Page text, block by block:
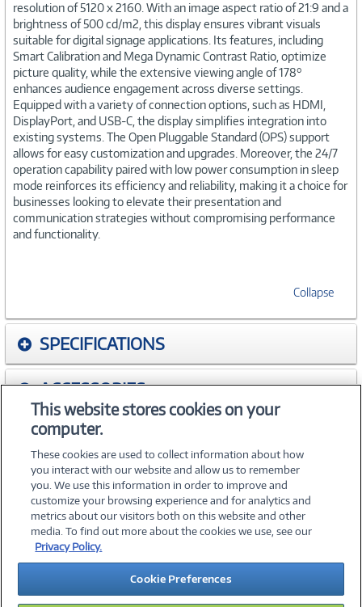
resolution of 5120 x 2160. With an image aspect ratio of 21:9 and a
brightness of 500 cd/m2, this display ensures vibrant visuals
suitable for digital signage applications. Its features, including
Smart Calibration and Mega Dynamic Contrast Ratio, optimize
picture quality, while the extensive viewing angle of 178°
enhances audience engagement across diverse settings.
Equipped with a variety of connection options, such as HDMI,
DisplayPort, and USB-C, the display simplifies integration into
existing systems. The Open Pluggable Standard (OPS) support
allows for easy customization and upgrades. Moreover, the 24/7
operation capability paired with low power consumption in sleep
mode reinforces its efficiency and reliability, making it a choice for
businesses looking to elevate their presentation and
communication strategies without compromising performance
and functionality.
Collapse
SPECIFICATIONS
ACCESSORIES
WARRANTIES
©2026 PC Connection, Inc.
About Us Terms & Conditions Privacy PolicyCareers
Investor Relations Media CenterCookie Preferences
Legal Notices Accessibility
This website stores cookies on your
computer.
These cookies are used to collect information about how
you interact with our website and allow us to remember
you. We use this information in order to improve and
customize your browsing experience and for analytics and
metrics about our visitors both on this website and other
media. To find out more about the cookies we use, see our
Privacy Policy.
Cookie Preferences